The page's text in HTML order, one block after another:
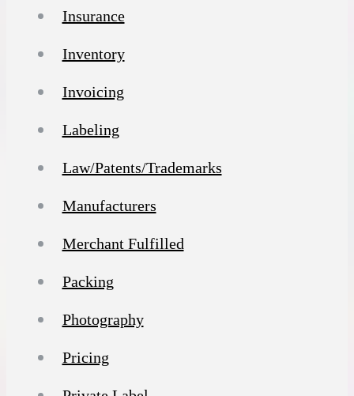
Insurance
Inventory
Invoicing
Labeling
Law/Patents/Trademarks
Manufacturers
Merchant Fulfilled
Packing
Photography
Pricing